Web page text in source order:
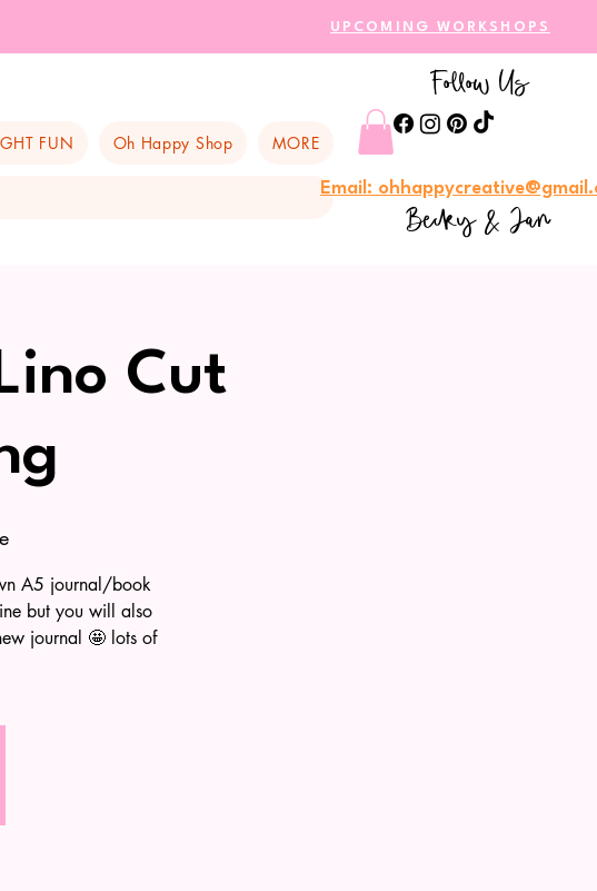
UPCOMING WORKSHOPS
FUN Oh Happy Shop MORE
Follow Us
Email:
Becky & Jan
Cut
A5 journal/book
but you will also
journal 🤩 lots of